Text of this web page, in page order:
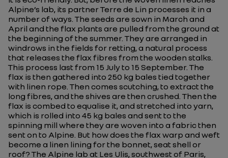
Alpine’s lab, its partner Terre de Lin processes it in a
number of ways. The seeds are sown in March and
April and the flax plants are pulled from the ground at
the beginning of the summer. They are arranged in
windrows in the fields for retting, a natural process
that releases the flax fibres from the wooden stalks.
This process last from 15 July to 15 September. The
flax is then gathered into 250 kg bales tied together
with linen rope. Then comes scutching, to extract the
long fibres, and the shives are then crushed. Then the
flax is combed to equalise it, and stretched into yarn,
which is rolled into 45 kg bales and sent to the
spinning mill where they are woven into a fabric then
sent on to Alpine. But how does the flax warp and weft
become a linen lining for the bonnet, seat shell or
roof? The Alpine lab at Les Ulis, southwest of Paris,